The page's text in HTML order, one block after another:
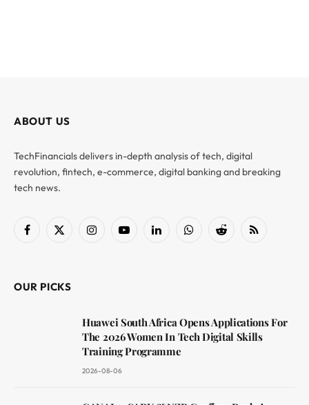
ABOUT US
TechFinancials delivers in-depth analysis of tech, digital
revolution, fintech, e-commerce, digital banking and breaking
tech news.
Facebook
X
InstagramYouTubeLinkedInWhatsAppReddit RSS
OUR PICKS
Huawei South Africa Opens Applications For
The 2026 Women In Tech Digital Skills
Training Programme
2026-08-06